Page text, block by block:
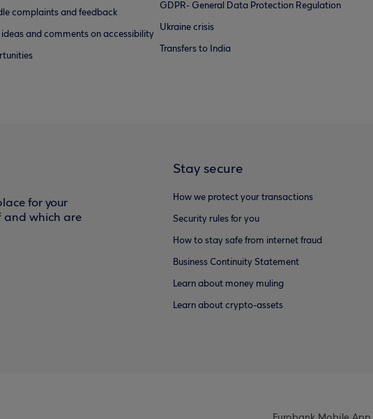
complaints and feedback
ideas and comments on accessibility
GDPR- General Data Protection Regulation
Ukraine crisis
Transfers to India
for your
and which are
Stay secure
How we protect your transactions
Security rules for you
How to stay safe from internet fraud
Business Continuity Statement
Learn about money muling
Learn about crypto-assets